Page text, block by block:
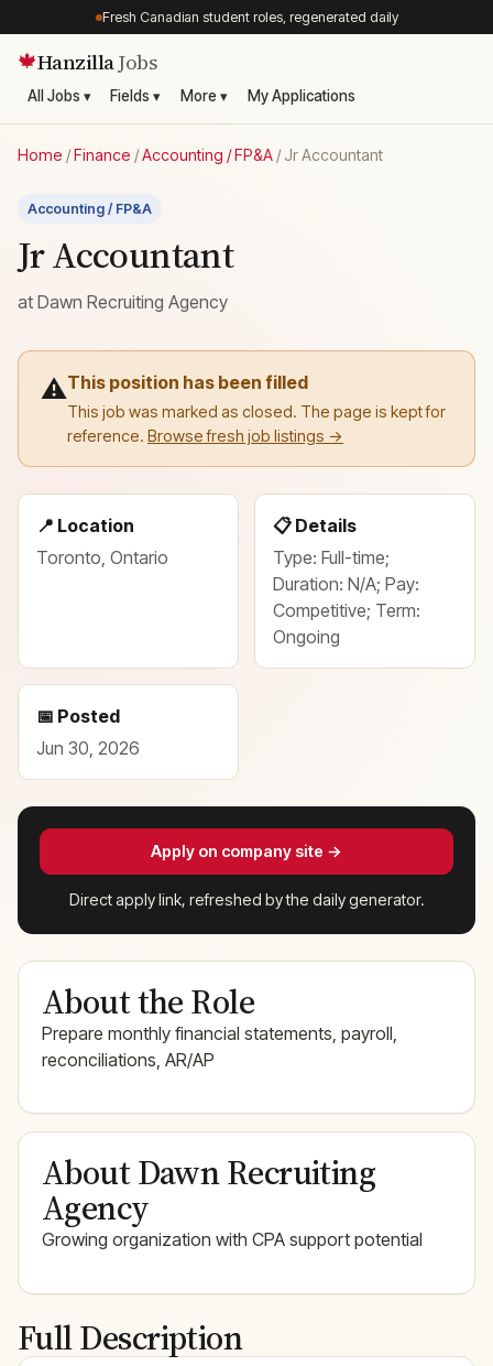
Fresh Canadian student roles, regenerated daily
🍁HanzillaJobs
All Jobs ▾ Fields ▾ More ▾ My Applications
Home /Finance /Accounting / FP&A /Jr Accountant
Accounting / FP&A
Jr Accountant
at Dawn Recruiting Agency
⚠️This position has been filled
This job was marked as closed. The page is kept for
reference. Browse fresh job listings →
📍 Location
Toronto, Ontario
📋 Details
Type: Full-time;
Duration: N/A; Pay:
Competitive; Term:
Ongoing
📅 Posted
Jun 30, 2026
Apply on company site →
Direct apply link, refreshed by the daily generator.
About the Role
Prepare monthly financial statements, payroll,
reconciliations, AR/AP
About Dawn Recruiting
Agency
Growing organization with CPA support potential
Full Description